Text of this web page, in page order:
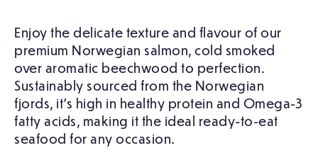
Enjoy the delicate texture and flavour of our
premium Norwegian salmon, cold smoked
over aromatic beechwood to perfection.
Sustainably sourced from the Norwegian
fjords, it’s high in healthy protein and Omega-3
fatty acids, making it the ideal ready-to-eat
seafood for any occasion.